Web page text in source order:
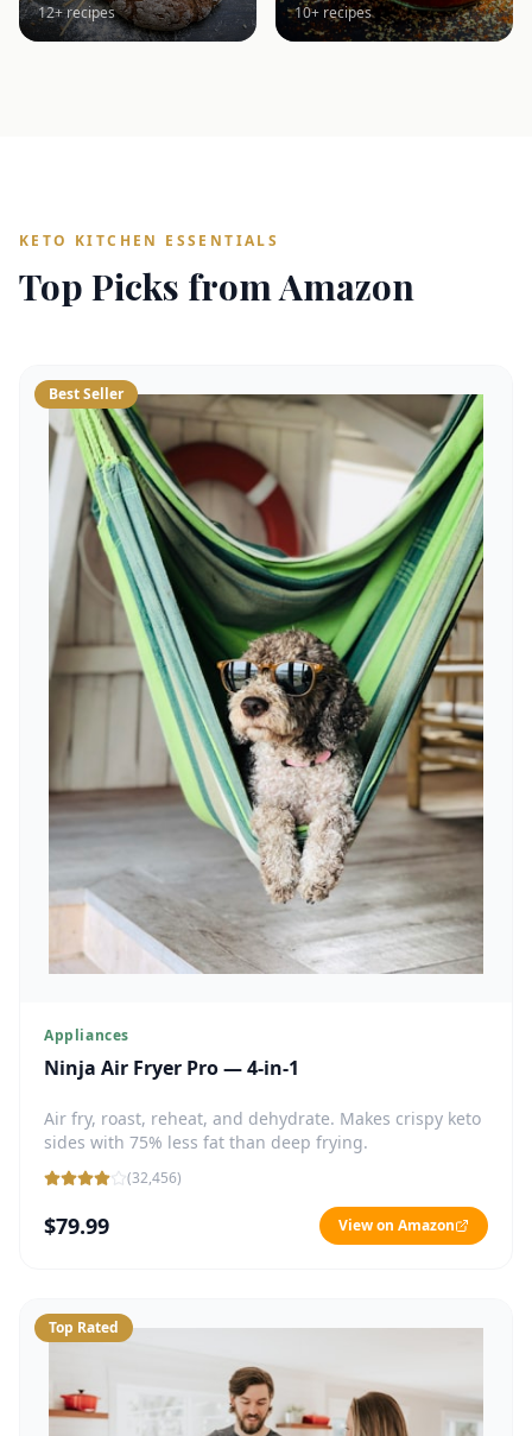
12+ recipes 10+ recipes
KETO KITCHEN ESSENTIALS
Top Picks from Amazon
Best Seller
Appliances
Ninja Air Fryer Pro — 4-in-1
Air fry, roast, reheat, and dehydrate. Makes crispy keto
sides with 75% less fat than deep frying.
(32,456)
$79.99 View on Amazon
Top Rated